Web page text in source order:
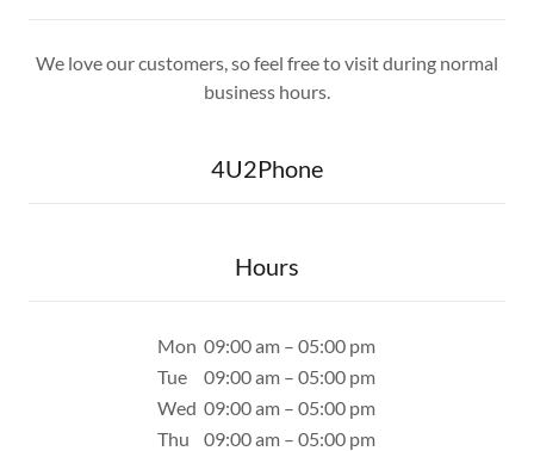
We love our customers, so feel free to visit during normal
business hours.
4U2Phone
Hours
Mon 09:00 am – 05:00 pm
Tue
09:00 am – 05:00 pm
Wed 09:00 am – 05:00 pm
Thu
09:00 am – 05:00 pm